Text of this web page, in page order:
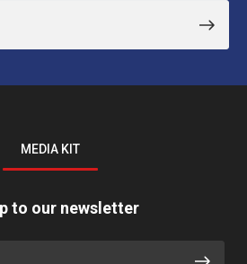
MEDIA KIT
to our newsletter